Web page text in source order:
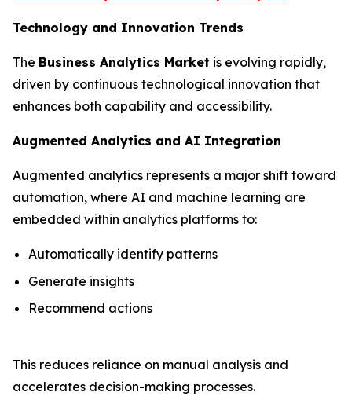
Technology and Innovation Trends
The Business Analytics Market is evolving rapidly,
driven by continuous technological innovation that
enhances both capability and accessibility.
Augmented Analytics and AI Integration
Augmented analytics represents a major shift toward
automation, where AI and machine learning are
embedded within analytics platforms to:
Automatically identify patterns
Generate insights
Recommend actions
This reduces reliance on manual analysis and
accelerates decision-making processes.